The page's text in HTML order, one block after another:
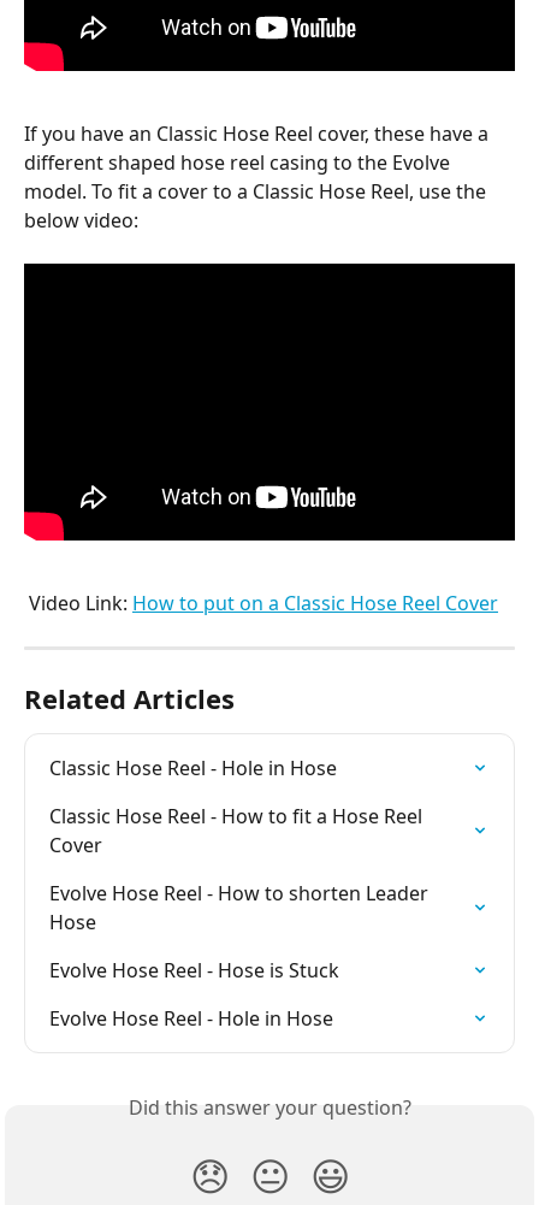
If you have an Classic Hose Reel cover, these have a
different shaped hose reel casing to the Evolve
model. To fit a cover to a Classic Hose Reel, use the
below video:
Video Link: How to put on a Classic Hose Reel Cover
Related Articles
Classic Hose Reel - Hole in Hose
Classic Hose Reel - How to fit a Hose Reel
Cover
Evolve Hose Reel - How to shorten Leader
Hose
Evolve Hose Reel - Hose is Stuck
Evolve Hose Reel - Hole in Hose
Did this answer your question?
😞 😐 😃